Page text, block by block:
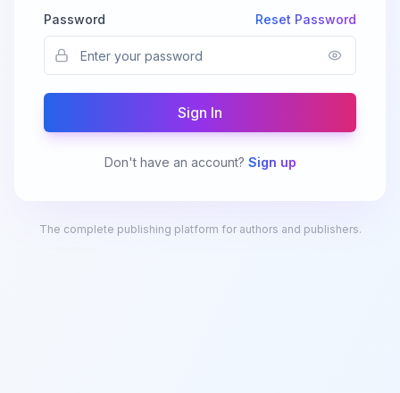
Password Reset Password
Sign In
Don't have an account? Sign up
The complete publishing platform for authors and publishers.